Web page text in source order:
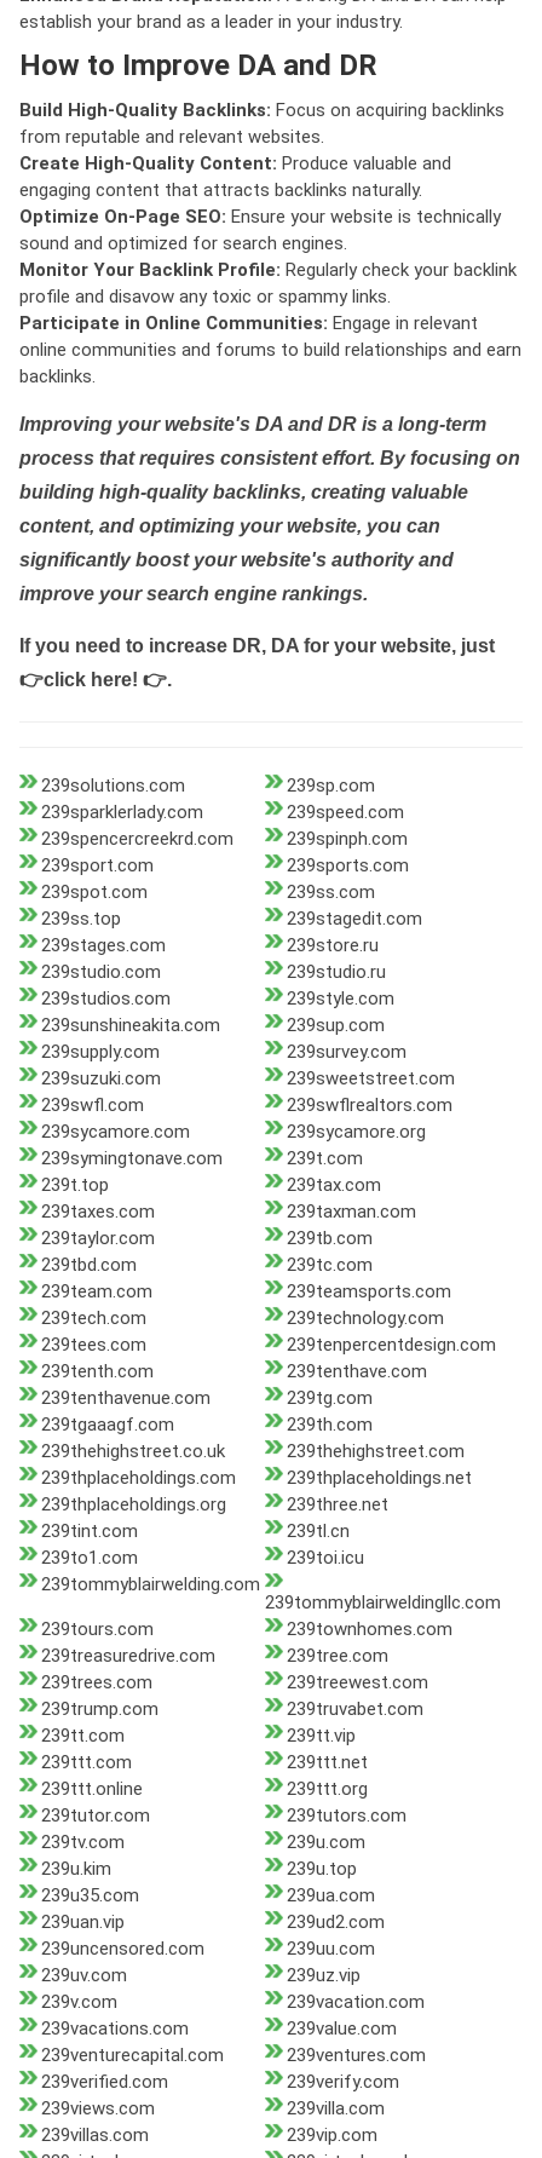
establish your brand as a leader in your industry.
How to Improve DA and DR
Build High-Quality Backlinks: Focus on acquiring backlinks
from reputable and relevant websites.
Create High-Quality Content: Produce valuable and
engaging content that attracts backlinks naturally.
Optimize On-Page SEO: Ensure your website is technically
sound and optimized for search engines.
Monitor Your Backlink Profile: Regularly check your backlink
profile and disavow any toxic or spammy links.
Participate in Online Communities: Engage in relevant
online communities and forums to build relationships and earn
backlinks.
Improving your website's DA and DR is a long-term
process that requires consistent effort. By focusing on
building high-quality backlinks, creating valuable
content, and optimizing your website, you can
significantly boost your website's authority and
improve your search engine rankings.
If you need to increase DR, DA for your website, just
👉click here! 👉.
239solutions.com
239sp.com
239sparklerlady.com
239speed.com
239spencercreekrd.com
239spinph.com
239sport.com
239sports.com
239spot.com
239ss.com
239ss.top
239stagedit.com
239stages.com
239store.ru
239studio.com
239studio.ru
239studios.com
239style.com
239sunshineakita.com
239sup.com
239supply.com
239survey.com
239suzuki.com
239sweetstreet.com
239swfl.com
239swflrealtors.com
239sycamore.com
239sycamore.org
239symingtonave.com
239t.com
239t.top
239tax.com
239taxes.com
239taxman.com
239taylor.com
239tb.com
239tbd.com
239tc.com
239team.com
239teamsports.com
239tech.com
239technology.com
239tees.com
239tenpercentdesign.com
239tenth.com
239tenthave.com
239tenthavenue.com
239tg.com
239tgaaagf.com
239th.com
239thehighstreet.co.uk
239thehighstreet.com
239thplaceholdings.com
239thplaceholdings.net
239thplaceholdings.org
239three.net
239tint.com
239tl.cn
239to1.com
239toi.icu
239tommyblairwelding.com
239tommyblairweldingllc.com
239tours.com
239townhomes.com
239treasuredrive.com
239tree.com
239trees.com
239treewest.com
239trump.com
239truvabet.com
239tt.com
239tt.vip
239ttt.com
239ttt.net
239ttt.online
239ttt.org
239tutor.com
239tutors.com
239tv.com
239u.com
239u.kim
239u.top
239u35.com
239ua.com
239uan.vip
239ud2.com
239uncensored.com
239uu.com
239uv.com
239uz.vip
239v.com
239vacation.com
239vacations.com
239value.com
239venturecapital.com
239ventures.com
239verified.com
239verify.com
239views.com
239villa.com
239villas.com
239vip.com